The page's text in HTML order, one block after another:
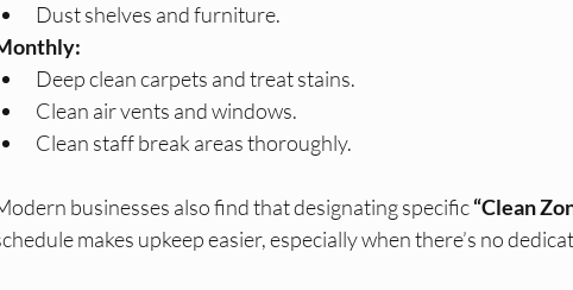
Dust shelves and furniture.
Deep clean carpets and treat stains.
Clean air vents and windows.
Clean staff break areas thoroughly.​
businesses also find that designating specific “Clean
makes upkeep easier, especially when there’s no